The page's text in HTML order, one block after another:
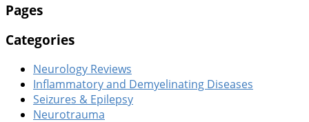
Pages
Categories
Neurology Reviews
Inflammatory and Demyelinating Diseases
Seizures & Epilepsy
Neurotrauma